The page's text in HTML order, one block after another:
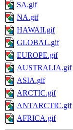
SA.gif
NA.gif
HAWAII.gif
GLOBAL.gif
EUROPE.gif
AUSTRALIA.gif
ASIA.gif
ARCTIC.gif
ANTARCTIC.gif
AFRICA.gif